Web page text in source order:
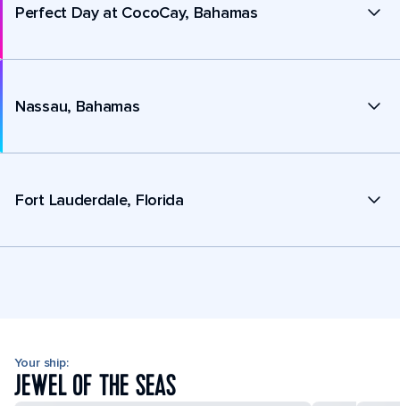
Perfect Day at CocoCay, Bahamas
Nassau, Bahamas
Fort Lauderdale, Florida
Your ship:
JEWEL OF THE SEAS